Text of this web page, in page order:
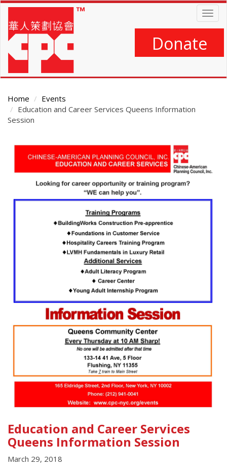
Skip
main
content
Donate
Home
Events
Education and Career Services Queens Information
Session
Main
Content
Education and Career Services
Queens Information Session
March 29, 2018